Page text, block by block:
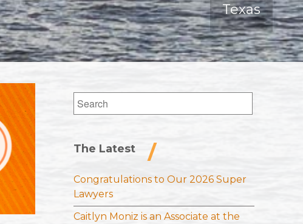
Texas
Search
for:
The Latest
Congratulations to Our 2026 Super
Lawyers
Caitlyn Moniz is an Associate at the